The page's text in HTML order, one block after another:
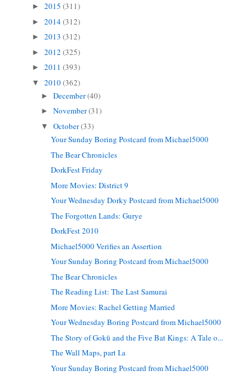
► 2015 (311)
► 2014(312)
► 2013 (312)
► 2012 (325)
► 2011 (393)
▼ 2010(362)
►December(40)
►November(31)
▼October(33)
Your Sunday Boring Postcard from Michael5000
The Bear Chronicles
DorkFest Friday
More Movies: District 9
Your Wednesday Dorky Postcard from Michael5000
The Forgotten Lands: Gurye
DorkFest 2010
Michael5000 Verifies an Assertion
Your Sunday Boring Postcard from Michael5000
The Bear Chronicles
The Reading List: The Last Samurai
More Movies: Rachel Getting Married
Your Wednesday Boring Postcard from Michael5000
The Story of Gokū and the Five Bat Kings: A Tale o...
The Wall Maps, part I.a
Your Sunday Boring Postcard from Michael5000